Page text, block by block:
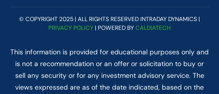
© COPYRIGHT 2025 | ALL RIGHTS RESERVED INTRADAY DYNAMICS |
PRIVACY POLICY | POWERED BYCALDIATECH
This information is provided for educational purposes only and
is not a recommendation or an offer or solicitation to buy or
sell any security or for any investment advisory service. The
views expressed are as of the date indicated, based on the